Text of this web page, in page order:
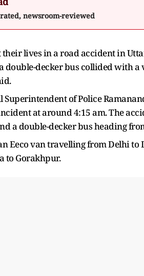
newsroom-reviewed
their lives in a road accident in
double-decker bus collided with a
of Police
at around 4:15 am. The
a double-decker bus heading
Eeco van travelling from Delhi
to Gorakhpur.